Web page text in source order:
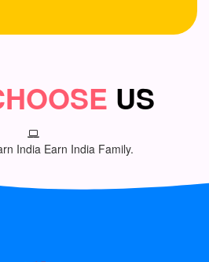
US
India Earn India Family.